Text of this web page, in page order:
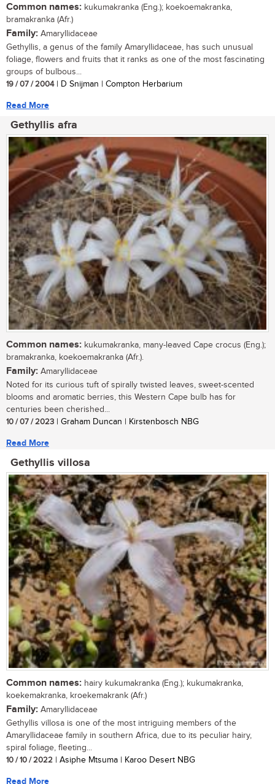
Common names: kukumakranka (Eng.); koekoemakranka,
bramakranka (Afr.)
Family: Amaryllidaceae
Gethyllis, a genus of the family Amaryllidaceae, has such unusual
foliage, flowers and fruits that it ranks as one of the most fascinating
groups of bulbous...
19 / 07 / 2004| D Snijman | Compton Herbarium
Read More
Gethyllis afra
Common names: kukumakranka, many-leaved Cape crocus (Eng.);
bramakranka, koekoemakranka (Afr.).
Family: Amaryllidaceae
Noted for its curious tuft of spirally twisted leaves, sweet-scented
blooms and aromatic berries, this Western Cape bulb has for
centuries been cherished...
10 / 07 / 2023 | Graham Duncan | Kirstenbosch NBG
Read More
Gethyllis villosa
Common names: hairy kukumakranka (Eng.); kukumakranka,
koekemakranka, kroekemakrank (Afr.)
Family: Amaryllidaceae
Gethyllis villosa is one of the most intriguing members of the
Amaryllidaceae family in southern Africa, due to its peculiar hairy,
spiral foliage, fleeting...
10 / 10 / 2022 | Asiphe Mtsuma | Karoo Desert NBG
Read More